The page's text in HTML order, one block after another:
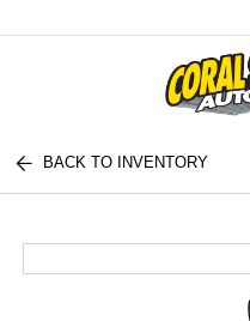
BACK TO INVENTORY